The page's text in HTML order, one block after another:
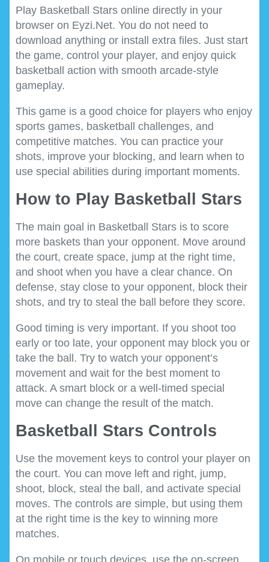
Play Basketball Stars online directly in your
browser on Eyzi.Net. You do not need to
download anything or install extra files. Just start
the game, control your player, and enjoy quick
basketball action with smooth arcade-style
gameplay.
This game is a good choice for players who enjoy
sports games, basketball challenges, and
competitive matches. You can practice your
shots, improve your blocking, and learn when to
use special abilities during important moments.
How to Play Basketball Stars
The main goal in Basketball Stars is to score
more baskets than your opponent. Move around
the court, create space, jump at the right time,
and shoot when you have a clear chance. On
defense, stay close to your opponent, block their
shots, and try to steal the ball before they score.
Good timing is very important. If you shoot too
early or too late, your opponent may block you or
take the ball. Try to watch your opponent’s
movement and wait for the best moment to
attack. A smart block or a well-timed special
move can change the result of the match.
Basketball Stars Controls
Use the movement keys to control your player on
the court. You can move left and right, jump,
shoot, block, steal the ball, and activate special
moves. The controls are simple, but using them
at the right time is the key to winning more
matches.
On mobile or touch devices, use the on-screen